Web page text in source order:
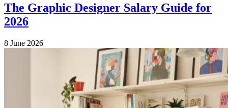
The Graphic Designer Salary Guide for
2026
8 June 2026